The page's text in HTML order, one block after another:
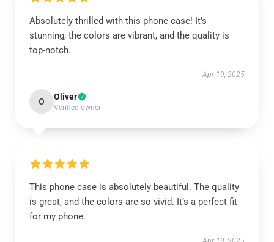
Absolutely thrilled with this phone case! It’s
stunning, the colors are vibrant, and the quality is
top-notch.
Apr 19, 2025
O Oliver
Verified owner
This phone case is absolutely beautiful. The quality
is great, and the colors are so vivid. It’s a perfect fit
for my phone.